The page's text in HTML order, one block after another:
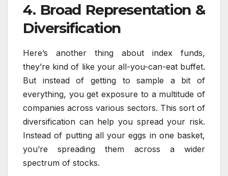
4. Broad Representation &
Diversification
Here’s another thing about index funds,
they’re kind of like your all-you-can-eat buffet.
But instead of getting to sample a bit of
everything, you get exposure to a multitude of
companies across various sectors. This sort of
diversification can help you spread your risk.
Instead of putting all your eggs in one basket,
you’re spreading them across a wider
spectrum of stocks.